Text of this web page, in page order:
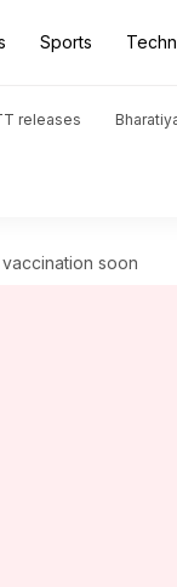
Sports
releases
soon